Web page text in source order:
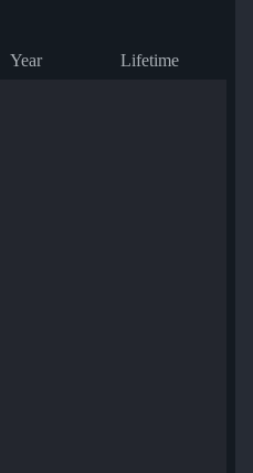
Year Lifetime